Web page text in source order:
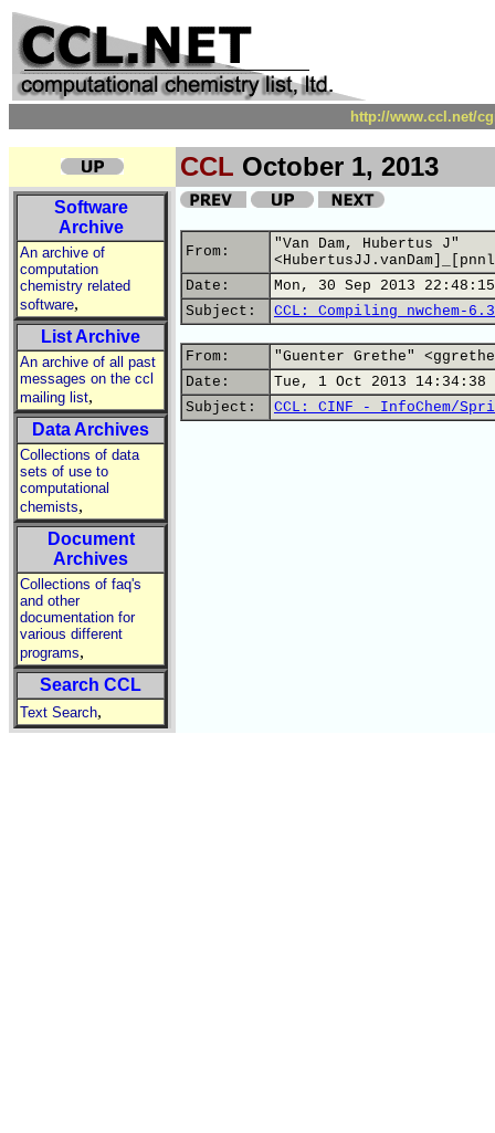
http://www.ccl.net/
CCL October 1, 2013
Software
Archive
An archive of
computation
chemistry related
software,
List Archive
An archive of all past
messages on the ccl
mailing list,
Data Archives
Collections of data
sets of use to
computational
chemists,
Document
Archives
Collections of faq's
and other
documentation for
various different
programs,
Search CCL
Text Search,
From:
"Van Dam, Hubertus J"
Date:
Mon, 30 Sep 2013
Subject:
CCL: Compiling nwchem-
From:
"Guenter Grethe"
Date:
Tue, 1 Oct 2013 14:34:38
Subject:
CCL: CINF - InfoChem/